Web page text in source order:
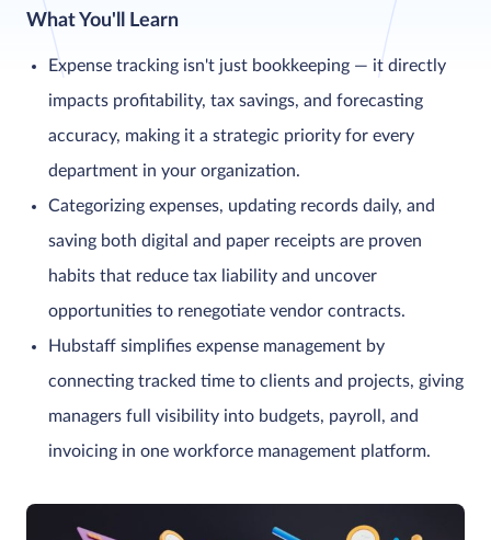
What You'll Learn
Expense tracking isn't just bookkeeping — it directly
impacts profitability, tax savings, and forecasting
accuracy, making it a strategic priority for every
department in your organization.
Categorizing expenses, updating records daily, and
saving both digital and paper receipts are proven
habits that reduce tax liability and uncover
opportunities to renegotiate vendor contracts.
Hubstaff simplifies expense management by
connecting tracked time to clients and projects, giving
managers full visibility into budgets, payroll, and
invoicing in one workforce management platform.